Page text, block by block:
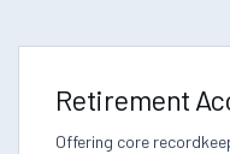
Retirement
Offering core